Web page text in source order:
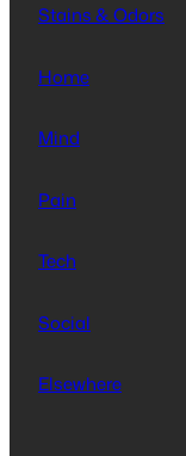
Stains & Odors
Home
Mind
Pain
Tech
Social
Elsewhere